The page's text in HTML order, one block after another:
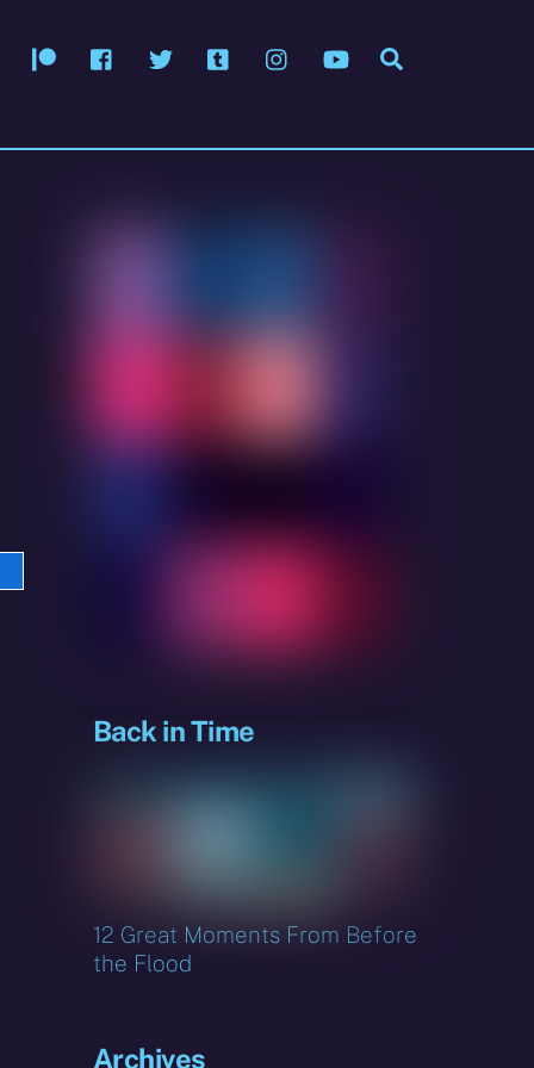
PatreonFacebook
Twitter Tumblr InstagramYouTube
Back in Time
12 Great Moments From Before
the Flood
Archives